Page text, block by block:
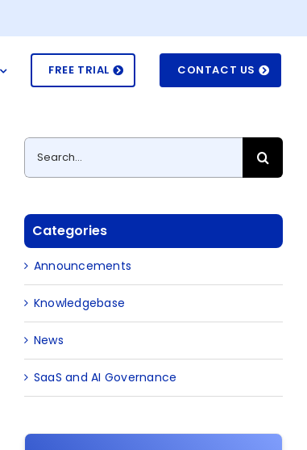
FREE TRIAL CONTACT US
Search
for:
Categories
Announcements
Knowledgebase
News
SaaS and AI Governance